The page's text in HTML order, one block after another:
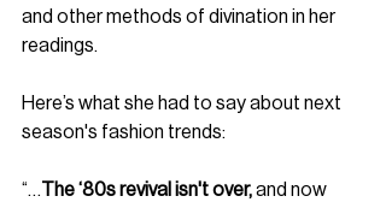
and other methods of divination in her
readings.
Here’s what she had to say about next
season's fashion trends:
“…The ‘80s revival isn't over, and now